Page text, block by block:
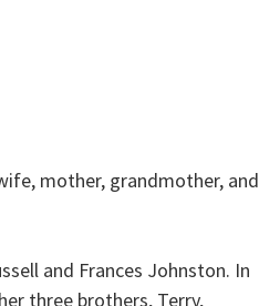
mother, grandmother, and
and Frances Johnston. In
three brothers, Terry,